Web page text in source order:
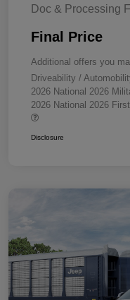
Doc & Processing
Final Price
Additional offers you
Driveability /
2026 National 2026
2026 National 2026
Disclosure